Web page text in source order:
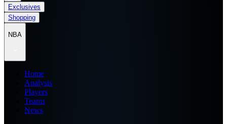
Exclusives
Shopping
NBA
Home
Analysis
Players
Teams
News